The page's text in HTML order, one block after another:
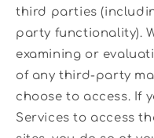
third parties
party functionality).
examining or
of any third-party
choose to access. If
Services to access